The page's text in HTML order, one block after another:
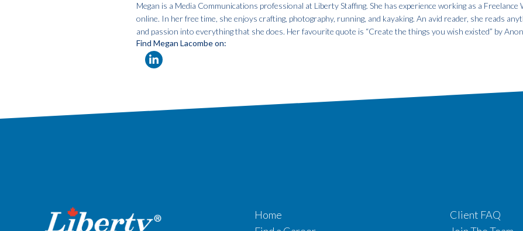
Megan is a Media Communications professional at Liberty Staffing. She has experience working as a
online. In her free time, she enjoys crafting, photography, running, and kayaking. An avid reader, she reads
and passion into everything that she does. Her favourite quote is “Create the things you wish existed” by
Find Megan Lacombe on:
Home
Client FAQ